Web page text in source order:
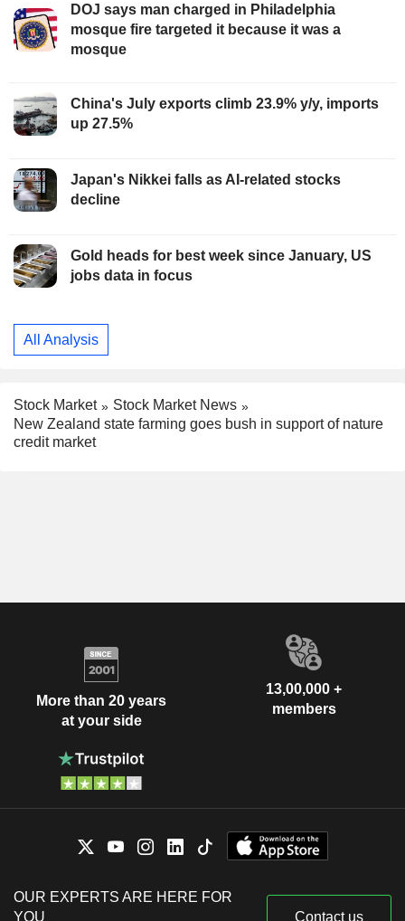
DOJ says man charged in Philadelphia
mosque fire targeted it because it was a
mosque
China's July exports climb 23.9% y/y, imports
up 27.5%
Japan's Nikkei falls as AI-related stocks
decline
Gold heads for best week since January, US
jobs data in focus
All Analysis
Stock Market
Stock Market News
New Zealand state farming goes bush in support of nature
credit market
More than 20 years
at your side
13,00,000 +
members
OUR EXPERTS ARE HERE FOR
YOU
Contact us